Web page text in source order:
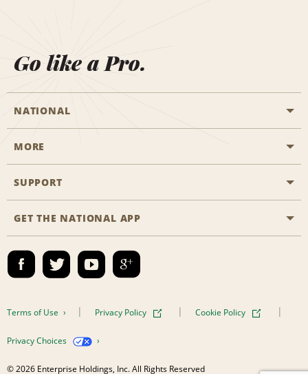
Go like a Pro.
NATIONAL
Start a Reservation
Business Programmes
Emerald Club Sign In
MORE
Career Opportunities
SUPPORT
Accessibility
Contact Us
FAQs
GET THE NATIONAL APP
Terms of Use Privacy Policy Cookie Policy
Privacy Choices
© 2026 Enterprise Holdings, Inc. All Rights Reserved